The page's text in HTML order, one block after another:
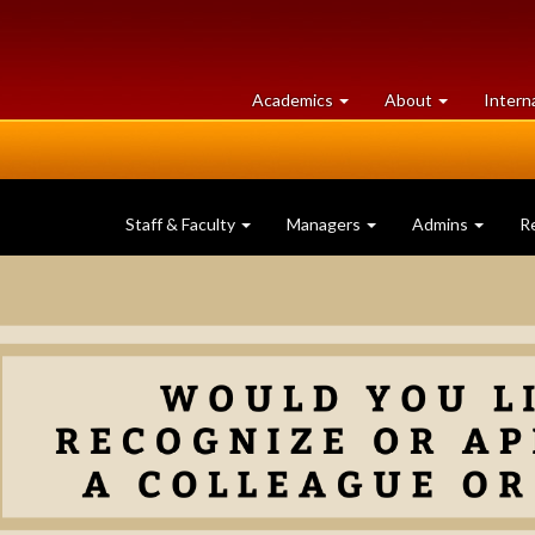
Academics at
University
About University
of
Staff & Faculty Managers Admins